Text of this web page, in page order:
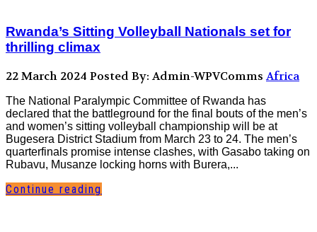
Rwanda’s Sitting Volleyball Nationals set for
thrilling climax
22 March 2024 Posted By: Admin-WPVComms Africa
The National Paralympic Committee of Rwanda has
declared that the battleground for the final bouts of the men’s
and women’s sitting volleyball championship will be at
Bugesera District Stadium from March 23 to 24. The men’s
quarterfinals promise intense clashes, with Gasabo taking on
Rubavu, Musanze locking horns with Burera,...
Continue reading